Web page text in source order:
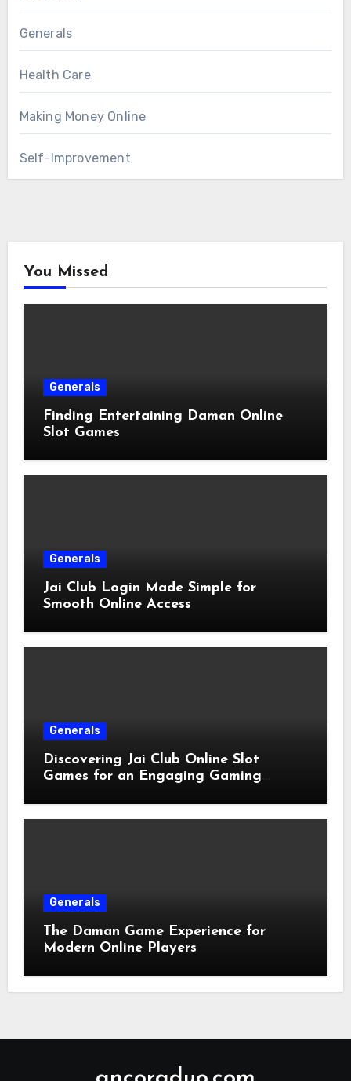
Generals
Health Care
Making Money Online
Self-Improvement
You Missed
Generals
Finding Entertaining Daman Online
Slot Games
Generals
Jai Club Login Made Simple for
Smooth Online Access
Generals
Discovering Jai Club Online Slot
Games for an Engaging Gaming
Generals
The Daman Game Experience for
Modern Online Players